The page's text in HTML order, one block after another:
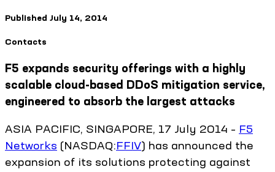
Published July 14, 2014
Contacts
F5 expands security offerings with a highly
scalable cloud-based DDoS mitigation service,
engineered to absorb the largest attacks
ASIA PACIFIC, SINGAPORE, 17 July 2014 – F5
Networks (NASDAQ:FFIV) has announced the
expansion of its solutions protecting against